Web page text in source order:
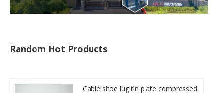
Random Hot Products
Cable shoe lug tin plate compressed